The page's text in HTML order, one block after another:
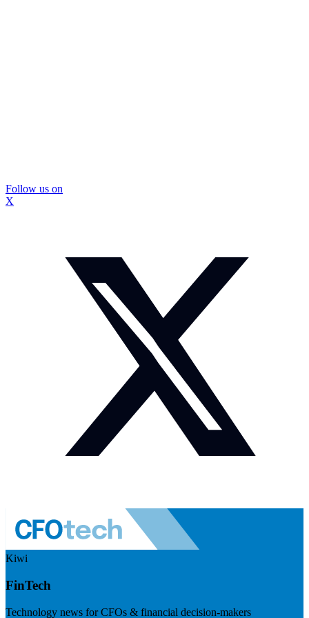
Follow us on
X
Kiwi
FinTech
Technology news for CFOs & financial decision-makers